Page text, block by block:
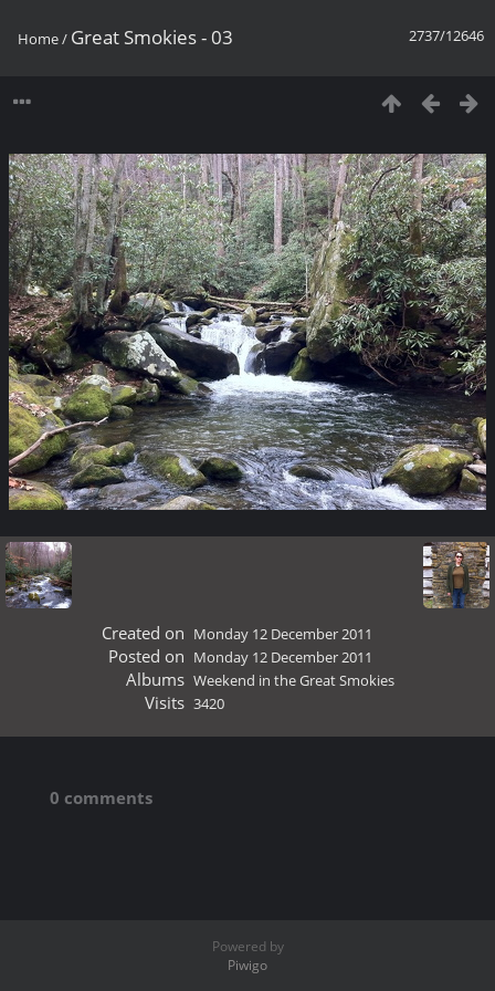
2737/12646
Home/ Great Smokies - 03
Created on Monday 12 December 2011
Posted on Monday 12 December 2011
Albums Weekend in the Great Smokies
Visits 3420
0 comments
Powered by
Piwigo